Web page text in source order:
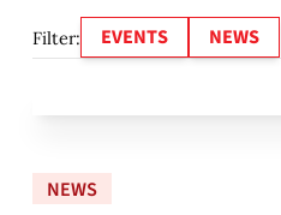
Filter: EVENTS NEWS
NEWS